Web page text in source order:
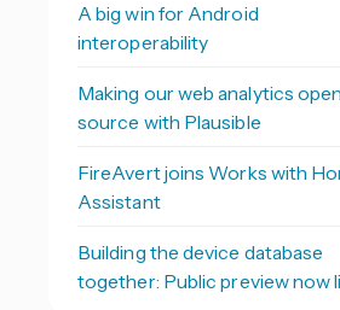
A big win for Android
interoperability
Making our web analytics open
source with Plausible
FireAvert joins Works with
Assistant
Building the device database
together: Public preview now